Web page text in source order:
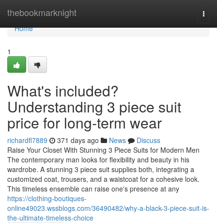
thebookmarknight
Home
Home
1
What's included?
Understanding 3 piece suit
price for long-term wear
richardfl7889 371 days ago News
Discuss
Raise Your Closet With Stunning 3 Piece Suits for Modern Men
The contemporary man looks for flexibility and beauty in his
wardrobe. A stunning 3 piece suit supplies both, integrating a
customized coat, trousers, and a waistcoat for a cohesive look.
This timeless ensemble can raise one's presence at any
https://clothing-boutiques-
online49023.wssblogs.com/36490482/why-a-black-3-piece-suit-is-
the-ultimate-timeless-choice